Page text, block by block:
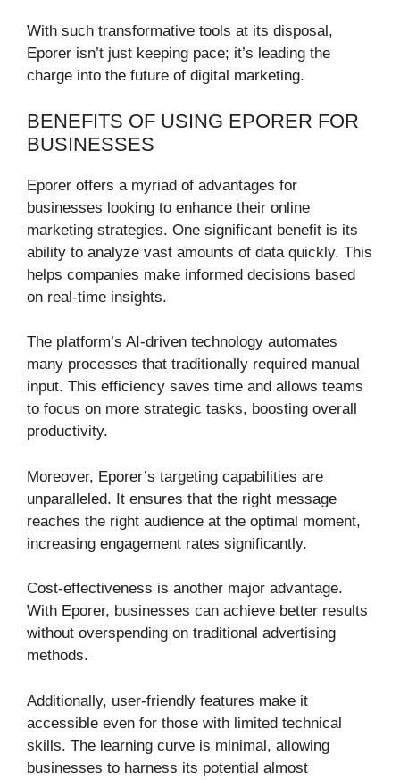
With such transformative tools at its disposal,
Eporer isn’t just keeping pace; it’s leading the
charge into the future of digital marketing.
BENEFITS OF USING EPORER FOR
BUSINESSES
Eporer offers a myriad of advantages for
businesses looking to enhance their online
marketing strategies. One significant benefit is its
ability to analyze vast amounts of data quickly. This
helps companies make informed decisions based
on real-time insights.
The platform’s AI-driven technology automates
many processes that traditionally required manual
input. This efficiency saves time and allows teams
to focus on more strategic tasks, boosting overall
productivity.
Moreover, Eporer’s targeting capabilities are
unparalleled. It ensures that the right message
reaches the right audience at the optimal moment,
increasing engagement rates significantly.
Cost-effectiveness is another major advantage.
With Eporer, businesses can achieve better results
without overspending on traditional advertising
methods.
Additionally, user-friendly features make it
accessible even for those with limited technical
skills. The learning curve is minimal, allowing
businesses to harness its potential almost